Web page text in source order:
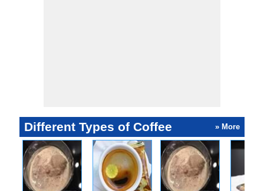
Different Types of Coffee » More